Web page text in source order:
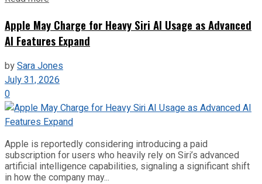
Apple May Charge for Heavy Siri AI Usage as Advanced
AI Features Expand
bySara Jones
July 31, 2026
0
Apple is reportedly considering introducing a paid
subscription for users who heavily rely on Siri’s advanced
artificial intelligence capabilities, signaling a significant shift
in how the company may...